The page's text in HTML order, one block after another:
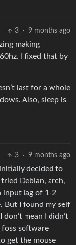
3 · 9 months ago
making
I fixed that by
last for a whole
Also, sleep is
3 · 9 months ago
initially decided to
Debian, arch,
input lag of 1-2
But I found my self
mean I didn’t
foss software
get the mouse